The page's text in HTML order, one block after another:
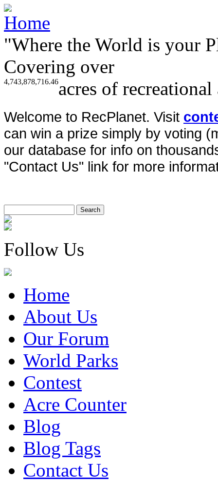
"Where the World is your
Covering over
4,743,878,716.46acres of
Welcome to RecPlanet. Visit
can win a prize simply by voting
our database for info on
"Contact Us" link for more
Follow Us
Home
About Us
Our Forum
World Parks
Contest
Acre Counter
Blog
Blog Tags
Contact Us